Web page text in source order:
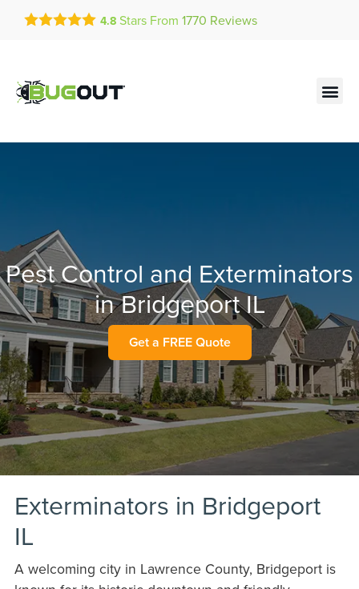
Get a FREE Quote!
se habla español
4.8 Stars From 1770 Reviews
Pest Control and Exterminators
in Bridgeport IL
Get a FREE Quote
Exterminators in Bridgeport
IL
A welcoming city in Lawrence County, Bridgeport is